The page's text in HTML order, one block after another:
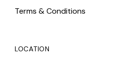
Terms & Conditions
LOCATION